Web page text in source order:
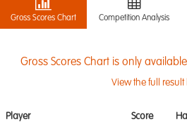
Gross Scores Chart Competition Analysis
Gross Scores Chart is only
View the full result
Player Score